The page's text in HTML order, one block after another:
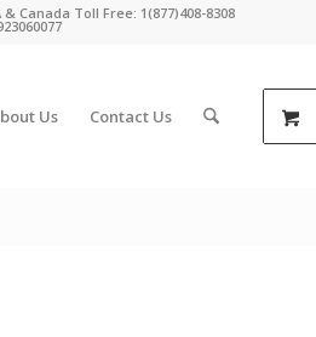
& Canada Toll Free: 1(877)408-8308
Us Contact Us